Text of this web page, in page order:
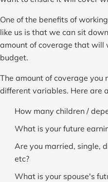
One of the benefits of
like us is that we can sit
amount of coverage that will
budget.
The amount of coverage you
different variables. Here are
How many children /
What is your future
Are you married, single,
etc?
What is your spouse's